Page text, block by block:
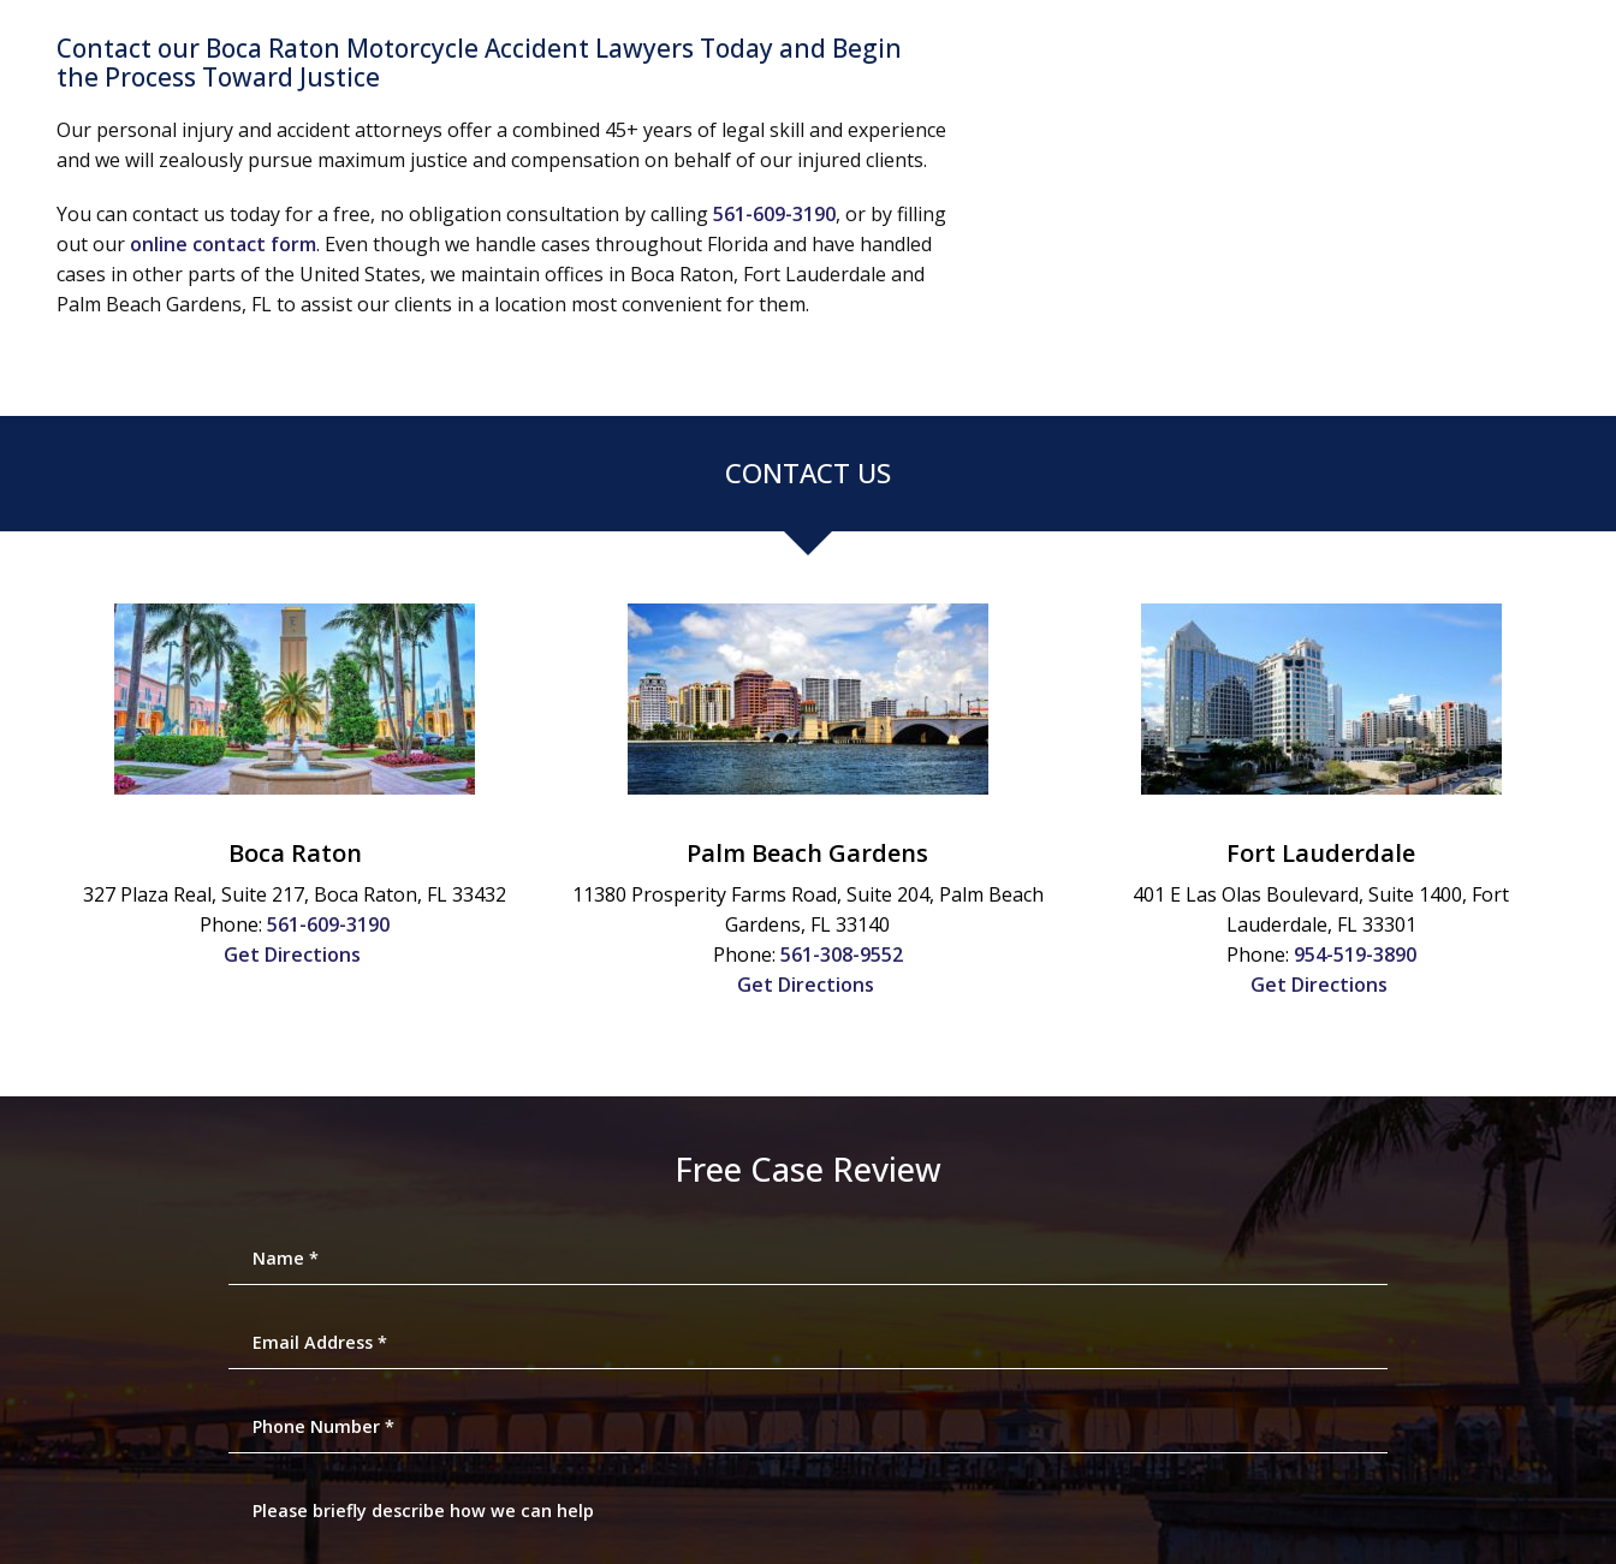
Contact our Boca Raton Motorcycle Accident Lawyers Today and Begin
the Process Toward Justice
Our personal injury and accident attorneys offer a combined 45+ years of legal skill and experience
and we will zealously pursue maximum justice and compensation on behalf of our injured clients.
You can contact us today for a free, no obligation consultation by calling561-609-3190, or by filling
out our online contact form. Even though we handle cases throughout Florida and have handled
cases in other parts of the United States, we maintain offices in Boca Raton, Fort Lauderdale and
Palm Beach Gardens, FL to assist our clients in a location most convenient for them.
CONTACT US
Boca Raton
327 Plaza Real, Suite 217, Boca Raton, FL33432
Phone:561-609-3190
Get Directions
Palm Beach Gardens
11380 Prosperity Farms Road, Suite 204, Palm Beach
Gardens, FL 33140
Phone: 561-308-9552
Get Directions
Fort Lauderdale
401 E Las Olas Boulevard, Suite 1400, Fort
Lauderdale, FL 33301
Phone: 954-519-3890
Get Directions
Free Case Review
Name *
Email Address *
Phone Number *
Please briefly describe how we can help